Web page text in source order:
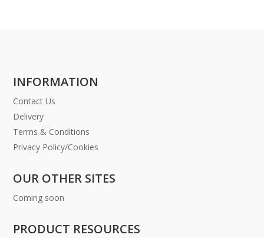
INFORMATION
Contact Us
Delivery
Terms & Conditions
Privacy Policy/Cookies
OUR OTHER SITES
Coming soon
PRODUCT RESOURCES